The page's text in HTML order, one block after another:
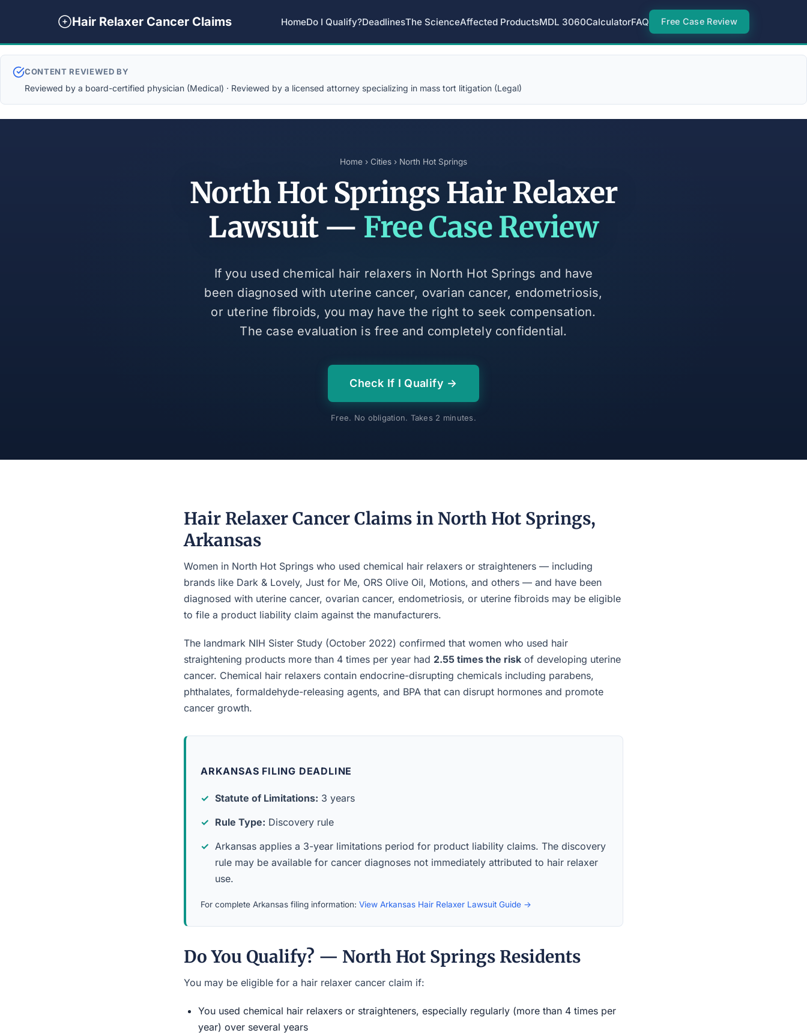
Hair Relaxer Cancer Claims HomeDo I Qualify?DeadlinesThe ScienceAffected ProductsMDL 3060CalculatorFAQ Free Case Review
CONTENT REVIEWED BY
Reviewed by a board-certified physician (Medical) · Reviewed by a licensed attorney specializing in mass tort litigation (Legal)
Home › Cities › North Hot Springs
North Hot Springs Hair Relaxer
Lawsuit — Free Case Review
If you used chemical hair relaxers in North Hot Springs and have
been diagnosed with uterine cancer, ovarian cancer, endometriosis,
or uterine fibroids, you may have the right to seek compensation.
The case evaluation is free and completely confidential.
Check If I Qualify →
Free. No obligation. Takes 2 minutes.
Hair Relaxer Cancer Claims in North Hot Springs,
Arkansas
Women in North Hot Springs who used chemical hair relaxers or straighteners — including
brands like Dark & Lovely, Just for Me, ORS Olive Oil, Motions, and others — and have been
diagnosed with uterine cancer, ovarian cancer, endometriosis, or uterine fibroids may be eligible
to file a product liability claim against the manufacturers.
The landmark NIH Sister Study (October 2022) confirmed that women who used hair
straightening products more than 4 times per year had 2.55 times the risk of developing uterine
cancer. Chemical hair relaxers contain endocrine-disrupting chemicals including parabens,
phthalates, formaldehyde-releasing agents, and BPA that can disrupt hormones and promote
cancer growth.
ARKANSAS FILING DEADLINE
Statute of Limitations: 3 years
Rule Type: Discovery rule
Arkansas applies a 3-year limitations period for product liability claims. The discovery
rule may be available for cancer diagnoses not immediately attributed to hair relaxer
use.
For complete Arkansas filing information: View Arkansas Hair Relaxer Lawsuit Guide →
Do You Qualify? — North Hot Springs Residents
You may be eligible for a hair relaxer cancer claim if:
You used chemical hair relaxers or straighteners, especially regularly (more than 4 times per
year) over several years